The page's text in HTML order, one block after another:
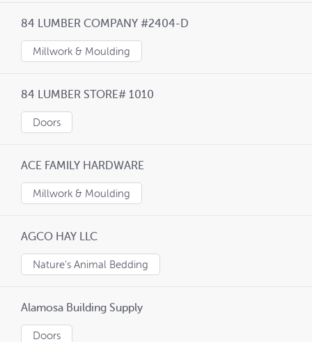
84 LUMBER COMPANY #2404-D
Millwork & Moulding
84 LUMBER STORE# 1010
Doors
ACE FAMILY HARDWARE
Millwork & Moulding
AGCO HAY LLC
Nature's Animal Bedding
Alamosa Building Supply
Doors